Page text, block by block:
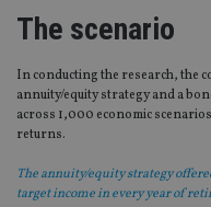
The scenario
In conducting the research, the
annuity/equity strategy and a
across 1,000 economic
returns.
The annuity/equity strategy
target income in every year of